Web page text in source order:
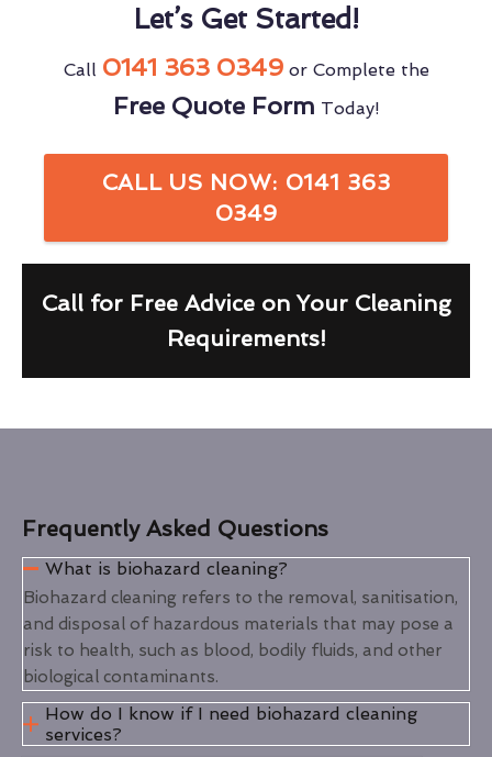
Let’s Get Started!
Call 0141 363 0349or Complete the
Free Quote Form Today!
CALL US NOW: 0141 363
0349
Call for Free Advice on Your Cleaning
Requirements!
Frequently Asked Questions
What is biohazard cleaning?
Biohazard cleaning refers to the removal, sanitisation,
and disposal of hazardous materials that may pose a
risk to health, such as blood, bodily fluids, and other
biological contaminants.
How do I know if I need biohazard cleaning
services?